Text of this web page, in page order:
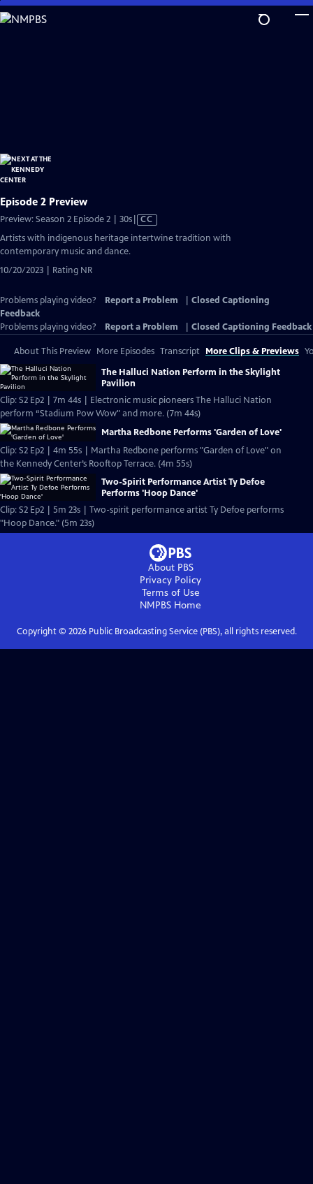
Skip
to
Episode 2 Preview
Preview: Season 2 Episode 2 | 30sVideo
has
CC
Artists with indigenous heritage intertwine tradition with
contemporary music and dance.
10/20/2023 | Rating NR
Problems playing video? Report a Problem
Closed Captioning
Feedback
Problems playing video?
Report a Problem Closed Captioning Feedback
About This Preview More Episodes Transcript More Clips & Previews
The Halluci Nation Perform in the Skylight
Pavilion
Clip: S2 Ep2 | 7m 44s | Electronic music pioneers The Halluci Nation
perform “Stadium Pow Wow" and more. (7m 44s)
Martha Redbone Performs 'Garden of Love'
Clip: S2 Ep2 | 4m 55s | Martha Redbone performs "Garden of Love" on
the Kennedy Center’s Rooftop Terrace. (4m 55s)
Two-Spirit Performance Artist Ty Defoe
Performs 'Hoop Dance'
Clip: S2 Ep2 | 5m 23s | Two-spirit performance artist Ty Defoe performs
"Hoop Dance." (5m 23s)
About PBS
Privacy Policy
Terms of Use
NMPBS Home
Copyright © 2026Public Broadcasting Service (PBS), all rights reserved.